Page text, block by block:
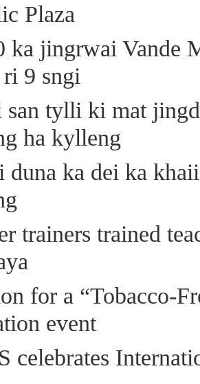
Plaza
ka jingrwai Vande
9 sngi
tylli ki mat
ha kylleng
duna ka dei ka
trainers trained
for a “Tobacco-
event
celebrates